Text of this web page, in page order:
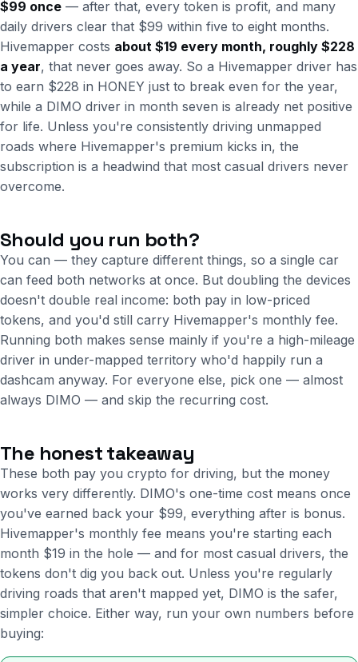
$99 once — after that, every token is profit, and many
daily drivers clear that $99 within five to eight months.
Hivemapper costs about $19 every month, roughly $228
a year, that never goes away. So a Hivemapper driver has
to earn $228 in HONEY just to break even for the year,
while a DIMO driver in month seven is already net positive
for life. Unless you're consistently driving unmapped
roads where Hivemapper's premium kicks in, the
subscription is a headwind that most casual drivers never
overcome.
Should you run both?
You can — they capture different things, so a single car
can feed both networks at once. But doubling the devices
doesn't double real income: both pay in low-priced
tokens, and you'd still carry Hivemapper's monthly fee.
Running both makes sense mainly if you're a high-mileage
driver in under-mapped territory who'd happily run a
dashcam anyway. For everyone else, pick one — almost
always DIMO — and skip the recurring cost.
The honest takeaway
These both pay you crypto for driving, but the money
works very differently. DIMO's one-time cost means once
you've earned back your $99, everything after is bonus.
Hivemapper's monthly fee means you're starting each
month $19 in the hole — and for most casual drivers, the
tokens don't dig you back out. Unless you're regularly
driving roads that aren't mapped yet, DIMO is the safer,
simpler choice. Either way, run your own numbers before
buying: